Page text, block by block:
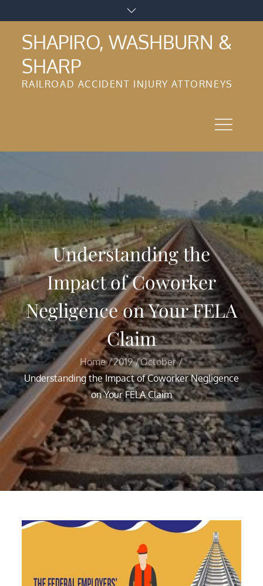
to
contentSHAPIRO, WASHBURN &
SHARP
RAILROAD ACCIDENT INJURY ATTORNEYS
Understanding the
Impact of Coworker
Negligence on Your FELA
Claim
Home 2019
October
Understanding the Impact of Coworker Negligence
on Your FELA Claim